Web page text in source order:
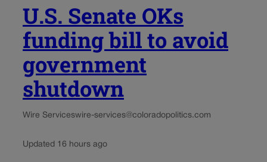
U.S. Senate OKs
funding bill to avoid
government
shutdown
Wire Serviceswire-services@coloradopolitics.com
Updated 16 hours ago